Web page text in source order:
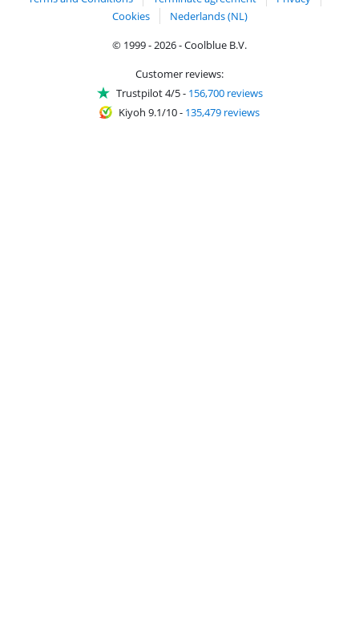
Cookies
Nederlands (NL)
© 1999 - 2026 - Coolblue B.V.
Customer reviews:
Trustpilot 4/5- 156,700 reviews
Kiyoh 9.1/10- 135,479 reviews